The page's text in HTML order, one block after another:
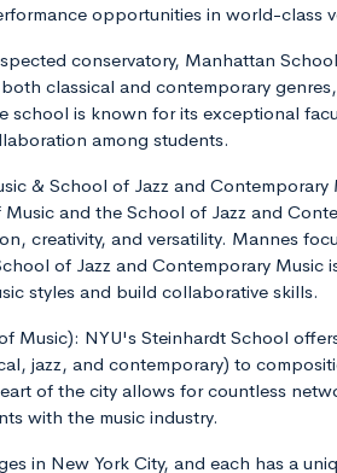
opportunities in world-class
conservatory, Manhattan
classical and contemporary
school is known for its exceptional
among students.
& School of Jazz and Contemporary
and the School of Jazz and
creativity, and versatility. Mannes
of Jazz and Contemporary Music
styles and build collaborative skills.
Music): NYU's Steinhardt School
jazz, and contemporary) to
of the city allows for countless
with the music industry.
in New York City, and each has a